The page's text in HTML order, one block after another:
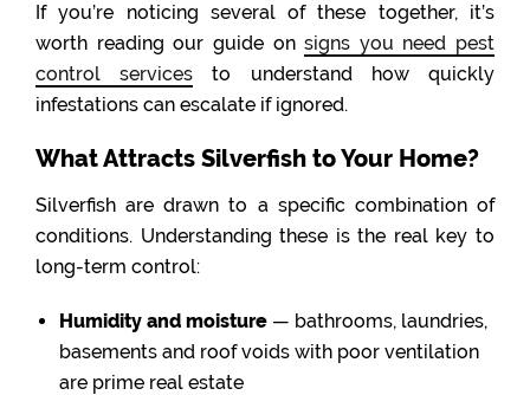
If you’re noticing several of these together, it’s
worth reading our guide onsigns you need pest
control services to understand how quickly
infestations can escalate if ignored.
What Attracts Silverfish to Your Home?
Silverfish are drawn to a specific combination of
conditions. Understanding these is the real key to
long-term control:
Humidity and moisture — bathrooms, laundries,
basements and roof voids with poor ventilation
are prime real estate